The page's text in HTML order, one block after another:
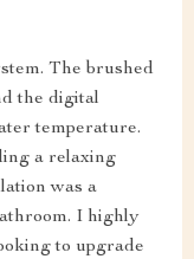
The brushed
the digital
temperature.
a relaxing
was a
I highly
to upgrade